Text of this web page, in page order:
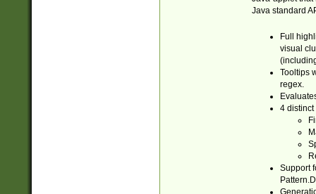
Java standard
Full
visual
Tooltips
regex.
4 distinct
Support